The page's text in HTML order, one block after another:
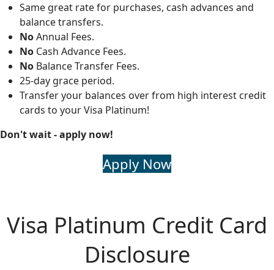
Same great rate for purchases, cash advances and
balance transfers.
NoAnnual Fees.
No Cash Advance Fees.
No Balance Transfer Fees.
25-day grace period.
Transfer your balances over from high interest credit
cards to your Visa Platinum!
Don't wait - apply now!
Apply Now
Visa Platinum Credit Card
Disclosure